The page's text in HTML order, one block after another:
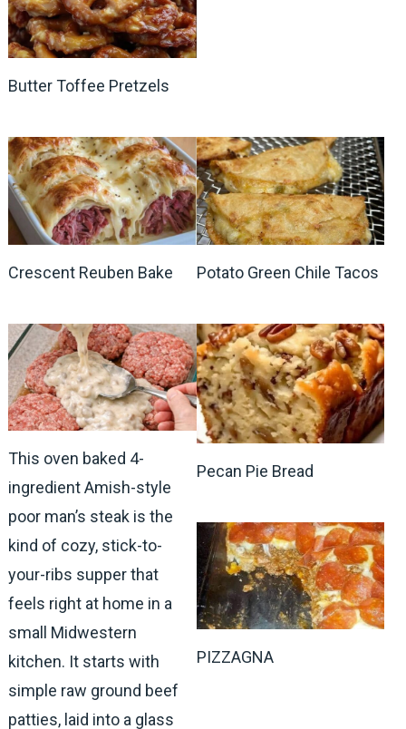
Butter Toffee Pretzels
Crescent Reuben Bake Potato Green Chile Tacos
This oven baked 4-
ingredient Amish-style
poor man’s steak is the
kind of cozy, stick-to-
your-ribs supper that
feels right at home in a
small Midwestern
kitchen. It starts with
simple raw ground beef
patties, laid into a glass
Pecan Pie Bread
PIZZAGNA